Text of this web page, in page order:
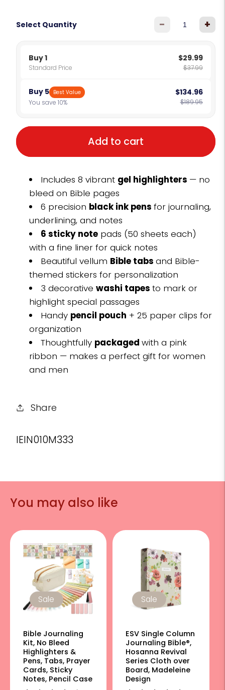
Select Quantity - +
Buy 1
Standard Price
$29.99
$37.99
Buy 5 Best Value
You save 10%
$134.96
$189.95
Add to cart
Includes 8 vibrant gel highlighters — no
bleed on Bible pages
6 precision black ink pensfor journaling,
underlining, and notes
6 sticky note pads (50 sheets each)
with a fine liner for quick notes
Beautiful vellum Bible tabsand Bible-
themed stickers for personalization
3 decorativewashi tapesto mark or
highlight special passages
Handy pencil pouch + 25 paper clips for
organization
Thoughtfully packagedwith a pink
ribbon — makes a perfect gift for women
and men
Share
SKU:
IEIN010M333
You may also like
Sale
Bible Journaling
Kit, No Bleed
Highlighters &
Pens, Tabs, Prayer
Cards, Sticky
Notes, Pencil Case
Sale
ESV Single Column
Journaling Bible®,
Hosanna Revival
Series Cloth over
Board, Madeleine
Design